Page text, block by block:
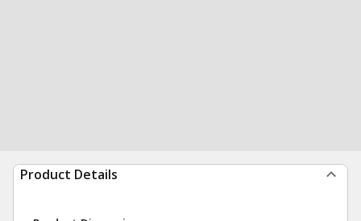
Product Details